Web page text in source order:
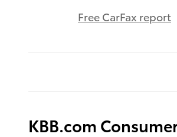
Free CarFax report
KBB.com